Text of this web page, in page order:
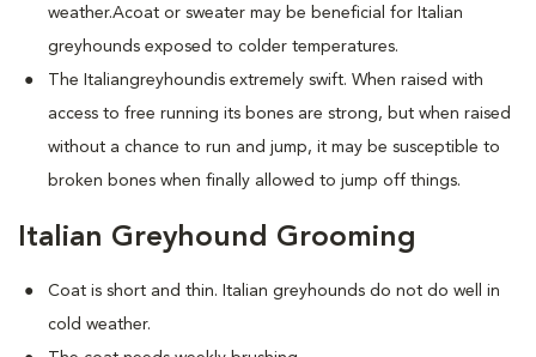
weather.Acoat or sweater may be beneficial for Italian
greyhounds exposed to colder temperatures.
The Italiangreyhoundis extremely swift. When raised with
access to free running its bones are strong, but when raised
without a chance to run and jump, it may be susceptible to
broken bones when finally allowed to jump off things.
Italian Greyhound Grooming
Coat is short and thin. Italian greyhounds do not do well in
cold weather.